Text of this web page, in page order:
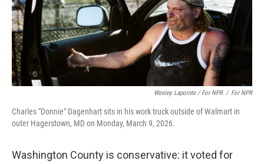
Wesley Lapointe / For NPR / For NPR
Charles "Donnie" Dagenhart sits in his work truck outside of Walmart in
outer Hagerstown, MD on Monday, March 9, 2026.
Washington County is conservative: it voted for